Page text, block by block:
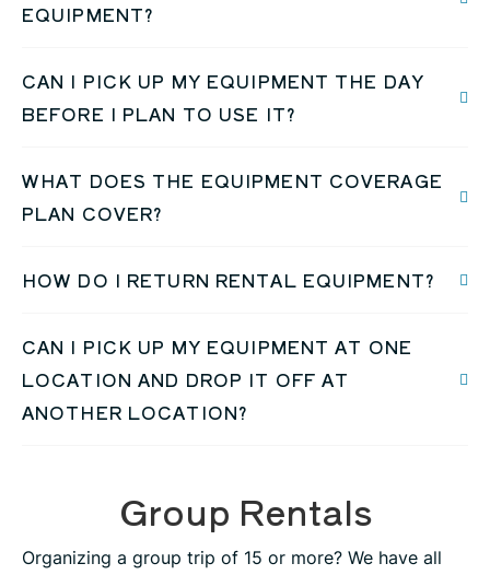
EQUIPMENT?
CAN I PICK UP MY EQUIPMENT THE DAY
BEFORE I PLAN TO USE IT?
WHAT DOES THE EQUIPMENT COVERAGE
PLAN COVER?
HOW DO I RETURN RENTAL EQUIPMENT?
CAN I PICK UP MY EQUIPMENT AT ONE
LOCATION AND DROP IT OFF AT
ANOTHER LOCATION?
Group Rentals
Organizing a group trip of 15 or more? We have all